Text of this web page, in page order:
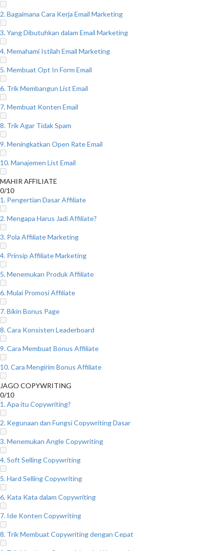
2. Bagaimana Cara Kerja Email Marketing
3. Yang Dibutuhkan dalam Email Marketing
4. Memahami Istilah Email Marketing
5. Membuat Opt In Form Email
6. Trik Membangun List Email
7. Membuat Konten Email
8. Trik Agar Tidak Spam
9. Meningkatkan Open Rate Email
10. Manajemen List Email
MAHIR AFFILIATE
0/10
1. Pengertian Dasar Affiliate
2. Mengapa Harus Jadi Affiliate?
3. Pola Affiliate Marketing
4. Prinsip Affiliate Marketing
5. Menemukan Produk Affiliate
6. Mulai Promosi Affiliate
7. Bikin Bonus Page
8. Cara Konsisten Leaderboard
9. Cara Membuat Bonus Affiliate
10. Cara Mengirim Bonus Affiliate
JAGO COPYWRITING
0/10
1. Apa itu Copywriting?
2. Kegunaan dan Fungsi Copywriting Dasar
3. Menemukan Angle Copywriting
4. Soft Selling Copywriting
5. Hard Selling Copywriting
6. Kata Kata dalam Copywriting
7. Ide Konten Copywriting
8. Trik Membuat Copywriting dengan Cepat